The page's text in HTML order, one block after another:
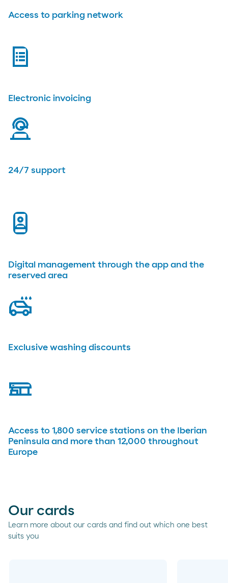
Access to parking network
Electronic invoicing
24/7 support
Digital management through the app and the
reserved area
Exclusive washing discounts
Access to 1,800 service stations on the Iberian
Peninsula and more than 12,000 throughout
Europe
Our cards
Learn more about our cards and find out which one best
suits you